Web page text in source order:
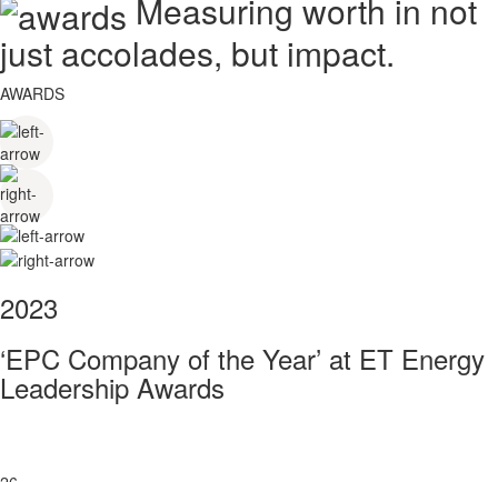
Measuring worth in not
just accolades, but impact.
AWARDS
2023
‘EPC Company of the Year’ at ET Energy
Leadership Awards